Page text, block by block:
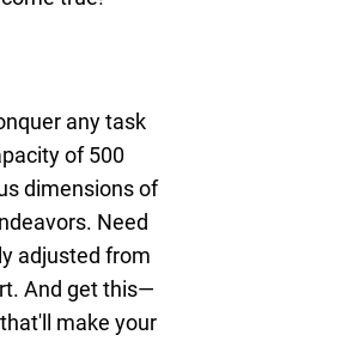
any task
of 500
dimensions of
Need
adjusted from
And get this—
make your